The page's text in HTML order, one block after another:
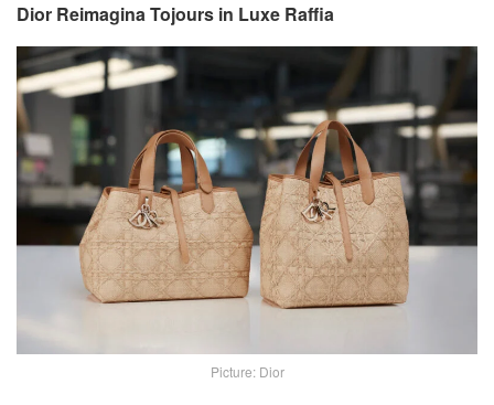
Dior Reimagina Tojours in Luxe Raffia
Picture: Dior